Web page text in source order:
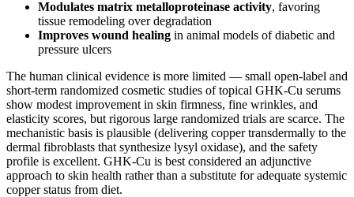
Modulates matrix metalloproteinase activity, favoring
tissue remodeling over degradation
Improves wound healing in animal models of diabetic and
pressure ulcers
The human clinical evidence is more limited — small open-label and
short-term randomized cosmetic studies of topical GHK-Cu serums
show modest improvement in skin firmness, fine wrinkles, and
elasticity scores, but rigorous large randomized trials are scarce. The
mechanistic basis is plausible (delivering copper transdermally to the
dermal fibroblasts that synthesize lysyl oxidase), and the safety
profile is excellent. GHK-Cu is best considered an adjunctive
approach to skin health rather than a substitute for adequate systemic
copper status from diet.